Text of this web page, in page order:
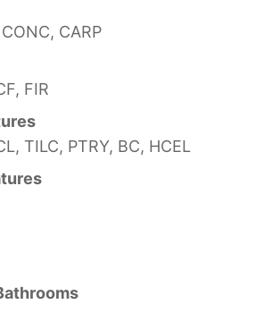
CARP
FIR
TILC, PTRY, BC, HCEL